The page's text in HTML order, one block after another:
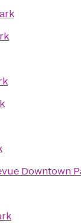
Downtown